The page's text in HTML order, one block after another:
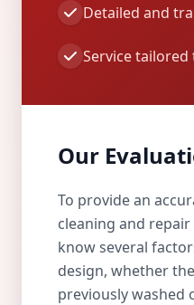
Detailed and
Service
Our
To provide an
cleaning and
know several
design, whether
previously washed